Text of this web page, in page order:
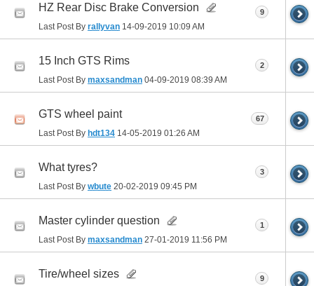
HZ Rear Disc Brake Conversion
Last Post By rallyvan 14-09-2019 10:09 AM
9
15 Inch GTS Rims
Last Post By maxsandman 04-09-2019 08:39 AM
2
GTS wheel paint
Last Post By hdt134 14-05-2019 01:26 AM
67
What tyres?
Last Post By wbute 20-02-2019 09:45 PM
3
Master cylinder question
Last Post By maxsandman 27-01-2019 11:56 PM
1
Tire/wheel sizes 9